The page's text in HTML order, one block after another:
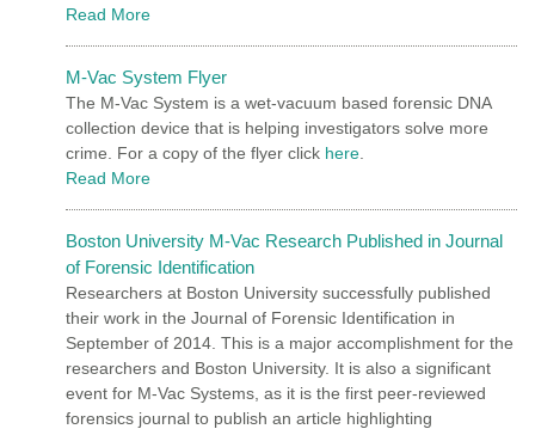
Read More
M-Vac System Flyer
The M-Vac System is a wet-vacuum based forensic DNA
collection device that is helping investigators solve more
crime. For a copy of the flyer click here
Read More
Boston University M-Vac Research Published in Journal
of Forensic Identification
Researchers at Boston University successfully published
their work in the Journal of Forensic Identification in
September of 2014. This is a major accomplishment for the
researchers and Boston University. It is also a significant
event for M-Vac Systems, as it is the first peer-reviewed
forensics journal to publish an article highlighting